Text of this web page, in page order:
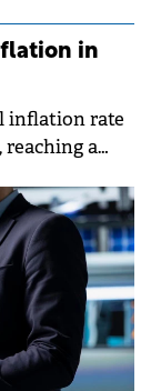
in
inflation rate
reaching a